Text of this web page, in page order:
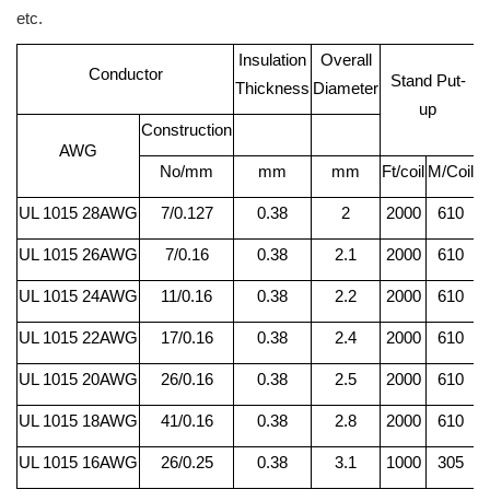
etc.
Conductor
Insulation
Thickness
Overall
Diameter
Stand Put-
up
AWG
Construction
No/mm mm mm Ft/coil M/Coil
UL 1015 28AWG 7/0.127 0.38 2 2000 610
UL 1015 26AWG 7/0.16 0.38 2.1 2000 610
UL 1015 24AWG 11/0.16 0.38 2.2 2000 610
UL 1015 22AWG 17/0.16 0.38 2.4 2000 610
UL 1015 20AWG 26/0.16 0.38 2.5 2000 610
UL 1015 18AWG 41/0.16 0.38 2.8 2000 610
UL 1015 16AWG 26/0.25 0.38 3.1 1000 305